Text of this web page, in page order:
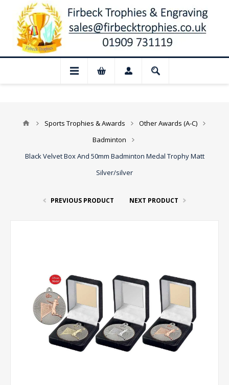
Closed for August: Our shop and
Sports Trophies & Awards
Other Awards (A-C)
Badminton
Black Velvet Box And 50mm Badminton Medal Trophy Matt
Silver/silver
PREVIOUS PRODUCT NEXT PRODUCT